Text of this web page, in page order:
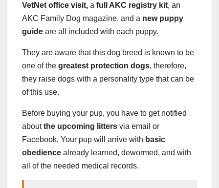
VetNet office visit, a full AKC registry kit, an
AKC Family Dog magazine, and a new puppy
guide are all included with each puppy.
They are aware that this dog breed is known to be
one of the greatest protection dogs, therefore,
they raise dogs with a personality type that can be
of this use.
Before buying your pup, you have to get notified
aboutthe upcoming litters via email or
Facebook. Your pup will arrive with basic
obedience already learned, dewormed, and with
all of the needed medical records.